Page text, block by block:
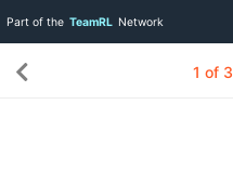
Part of the TeamRL Network
1 of 3